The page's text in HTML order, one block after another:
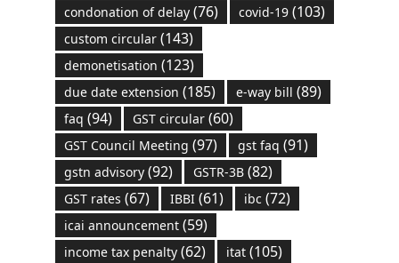
condonation of delay(76) covid-19(103)
custom circular(143)
demonetisation (123)
due date extension (185) e-way bill (89)
faq (94) GST circular(60)
GST Council Meeting (97) gst faq (91)
gstn advisory(92) GSTR-3B(82)
GST rates (67) IBBI(61) ibc (72)
icai announcement(59)
income tax penalty(62) itat(105)